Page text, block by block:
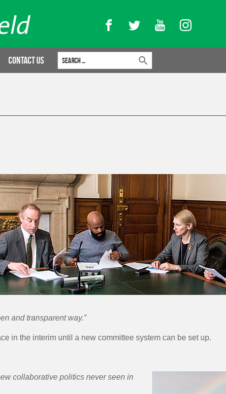
FacebookTwitter YouTubeInstagram
Contact Us
Search for:
and transparent way.”
in the interim until a new committee system can be set up.
collaborative politics never seen in